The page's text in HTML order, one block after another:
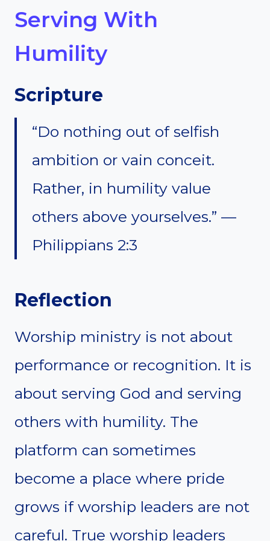
Serving With
Humility
Scripture
“Do nothing out of selfish
ambition or vain conceit.
Rather, in humility value
others above yourselves.” —
Philippians 2:3
Reflection
Worship ministry is not about
performance or recognition. It is
about serving God and serving
others with humility. The
platform can sometimes
become a place where pride
grows if worship leaders are not
careful. True worship leaders